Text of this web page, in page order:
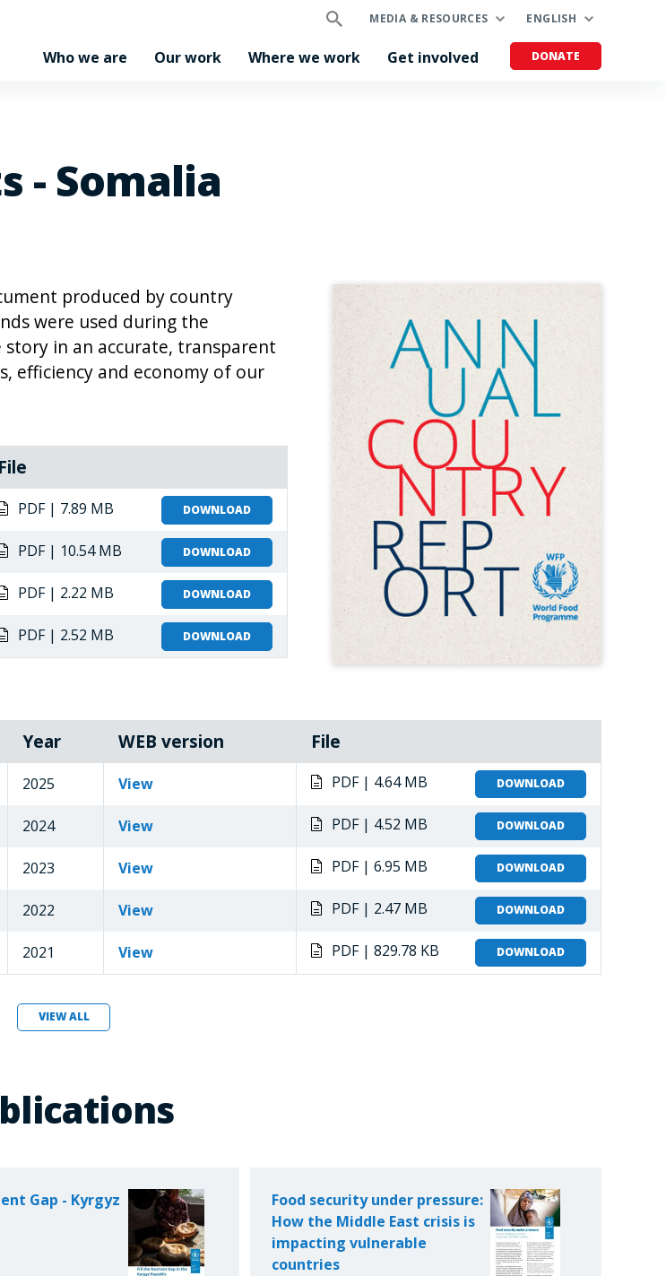
MEDIA & RESOURCES ENGLISH
Who we are Our work Where we work Get involved DONATE
- Somalia
produced by country
were used during the
story in an accurate, transparent
efficiency and economy of our
File
PDF | 7.89 MB DOWNLOAD
PDF | 10.54 MB DOWNLOAD
PDF | 2.22 MB DOWNLOAD
PDF | 2.52 MB DOWNLOAD
Year WEB version File
2025 View PDF | 4.64 MB DOWNLOAD
2024 View PDF | 4.52 MB DOWNLOAD
2023 View PDF | 6.95 MB DOWNLOAD
2022 View PDF | 2.47 MB DOWNLOAD
2021 View PDF | 829.78 KB DOWNLOAD
VIEW ALL
Gap - Kyrgyz
Food security under pressure:
How the Middle East crisis is
impacting vulnerable
countries